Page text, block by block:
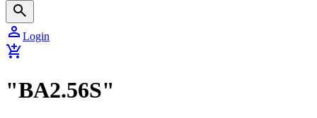
search
person Login
add_shopping_cart
"BA2.56S"